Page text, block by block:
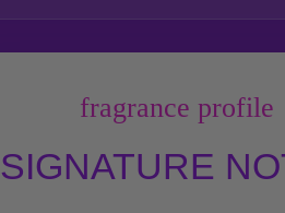
fragrance profile
SIGNATURE